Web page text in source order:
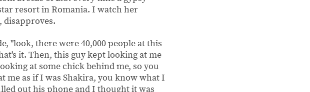
resort in Romania. I watch her
disapproves.
"look, there were 40,000 people at this
it. Then, this guy kept looking at me
at some chick behind me, so you
me as if I was Shakira, you know what I
out his phone and I thought it was